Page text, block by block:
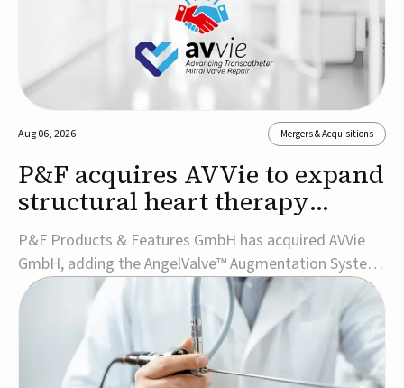
Aug 06, 2026 Mergers & Acquisitions
P&F acquires AVVie to expand
structural heart therapy
portfolio
P&F Products & Features GmbH has acquired AVVie
GmbH, adding the AngelValve™ Augmentation System
to its structural heart portfolio and strengthening its
focus on next-generation transcatheter
therapies.Developed for the treatment of mitral
regurgitation, AngelValve is a transcatheter platform
design...